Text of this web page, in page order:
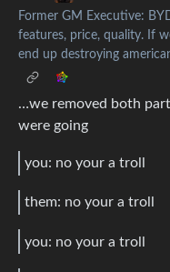
Former GM Executive:
features, price, quality. If
end up destroying
…we removed both
were going
you: no your a troll
them: no your a troll
you: no your a troll